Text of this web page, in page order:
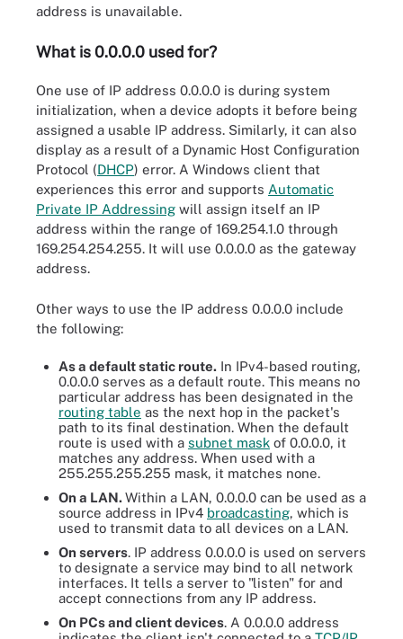
address is unavailable.
What is 0.0.0.0 used for?
One use of IP address 0.0.0.0 is during system
initialization, when a device adopts it before being
assigned a usable IP address. Similarly, it can also
display as a result of a Dynamic Host Configuration
Protocol (DHCP) error. A Windows client that
experiences this error and supports Automatic
Private IP Addressing will assign itself an IP
address within the range of 169.254.1.0 through
169.254.254.255. It will use 0.0.0.0 as the gateway
address.
Other ways to use the IP address 0.0.0.0 include
the following:
As a default static route. In IPv4-based routing,
0.0.0.0 serves as a default route. This means no
particular address has been designated in the
routing table as the next hop in the packet's
path to its final destination. When the default
route is used with a subnet mask of 0.0.0.0, it
matches any address. When used with a
255.255.255.255 mask, it matches none.
On a LAN.Within a LAN, 0.0.0.0 can be used as a
source address in IPv4 broadcasting, which is
used to transmit data to all devices on a LAN.
On servers. IP address 0.0.0.0 is used on servers
to designate a service may bind to all network
interfaces. It tells a server to "listen" for and
accept connections from any IP address.
On PCs and client devices. A 0.0.0.0 address